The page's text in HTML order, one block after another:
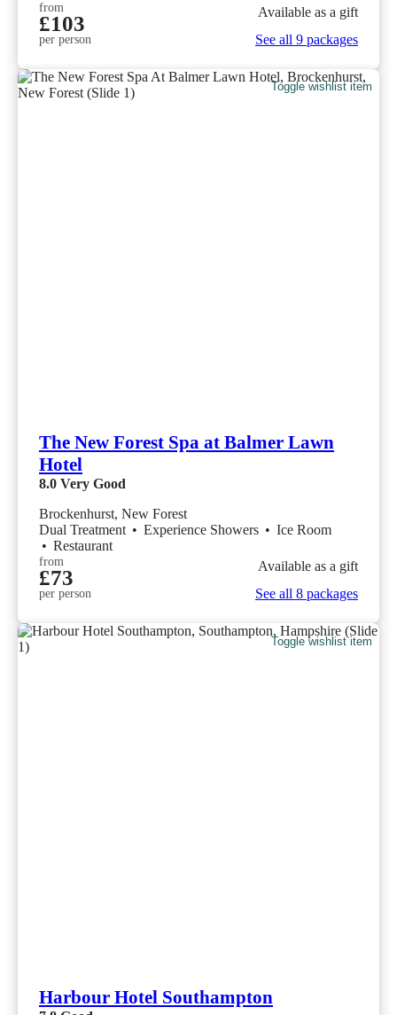
from
£103
per person
Available as a gift
See all 9 packages
Toggle wishlist item
The New Forest Spa at Balmer Lawn
Hotel
8.0 Very Good
Brockenhurst, New Forest
Dual Treatment • Experience Showers • Ice Room
• Restaurant
from
£73
per person
Available as a gift
See all 8 packages
Toggle wishlist item
Harbour Hotel Southampton